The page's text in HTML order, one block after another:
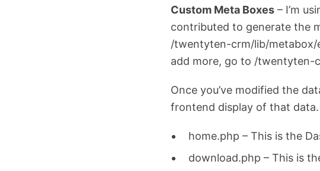
Custom Meta Boxes – I’m
contributed to generate the
/twentyten-crm/lib/metabox/
add more, go to /twentyten-
Once you’ve modified the
frontend display of that data.
home.php – This is the
download.php – This is